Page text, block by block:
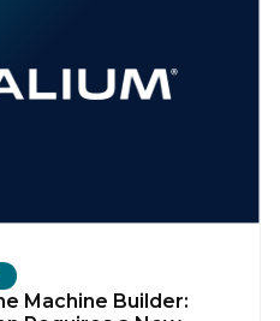
Machine Builder: